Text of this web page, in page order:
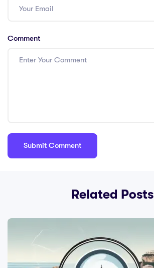
Comment
Related Posts